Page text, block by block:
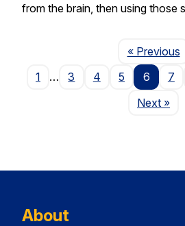
from the brain, then using those
« Previous
1
… 3 4 5 6 7
NextPage
»
About